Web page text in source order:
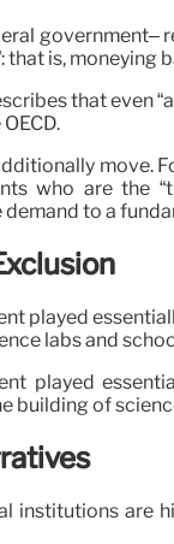
that is,
that even
move.
who are the
to a
played
labs and
played
building of
institutions are